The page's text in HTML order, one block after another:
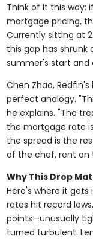
Think of it this way:
mortgage pricing,
Currently sitting at
this gap has
summer's start and
Chen Zhao,
perfect analogy.
he explains. "The
the mortgage rate
the spread is the
of the chef, rent on
Why This Drop
Here's where it gets
rates hit record
points—unusually
turned turbulent.